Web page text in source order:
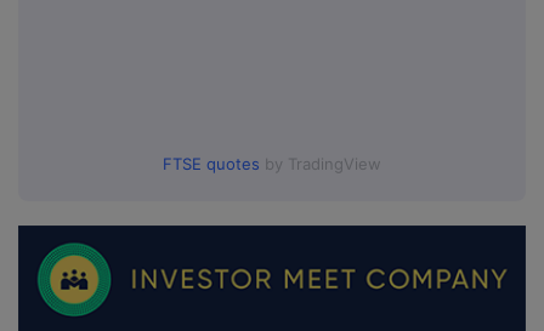
FTSE quotes by TradingView